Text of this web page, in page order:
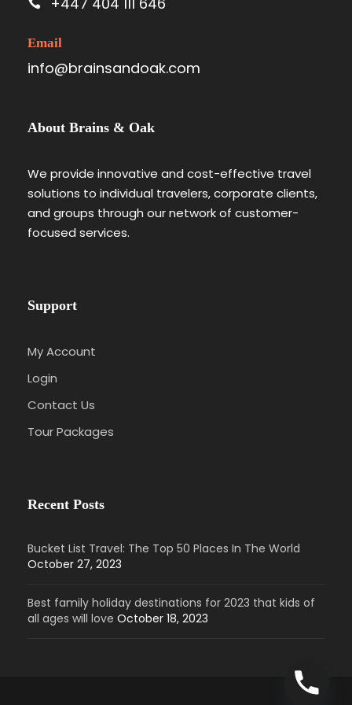
Email
info@brainsandoak.com
About Brains & Oak
We provide innovative and cost-effective travel
solutions to individual travelers, corporate clients,
and groups through our network of customer-
focused services.
Support
My Account
Login
Contact Us
Tour Packages
Recent Posts
Bucket List Travel: The Top 50 Places In The World
October 27, 2023
Best family holiday destinations for 2023 that kids of
all ages will love October 18, 2023